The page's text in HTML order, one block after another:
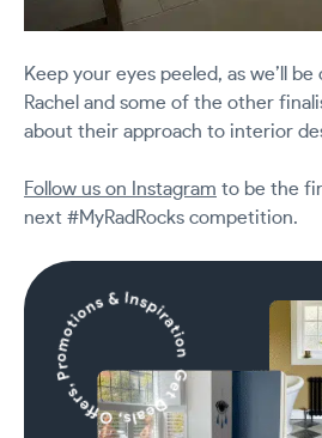
Keep your eyes peeled, as we’ll
Rachel and some of the other
about their approach to interior
Follow us on Instagram to be the
next #MyRadRocks competition.